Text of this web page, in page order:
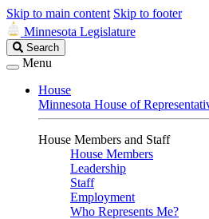
Skip to main content Skip to footer
Minnesota Legislature
Search
Legislature
Search
Menu
House
Minnesota House of
House Members and Staff
House Members
Leadership
Staff
Employment
Who Represents Me?